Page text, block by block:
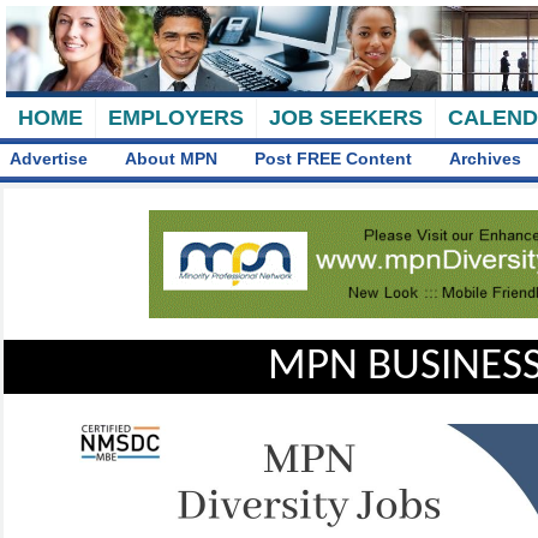
HOME EMPLOYERS JOB SEEKERS
Advertise About MPN Post FREE Content Archives
MPN